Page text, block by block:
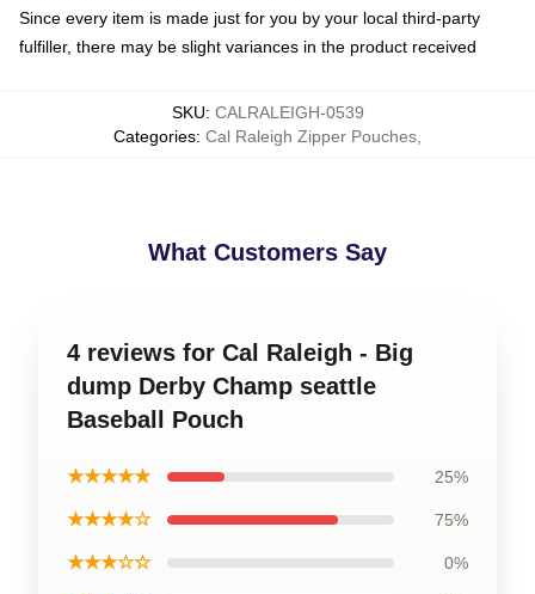
Since every item is made just for you by your local third-party
fulfiller, there may be slight variances in the product received
SKU: CALRALEIGH-0539
Categories: Cal Raleigh Zipper Pouches
What Customers Say
4 reviews for Cal Raleigh - Big
dump Derby Champ seattle
Baseball Pouch
★★★★★ 25%
★★★★☆ 75%
★★★☆☆ 0%